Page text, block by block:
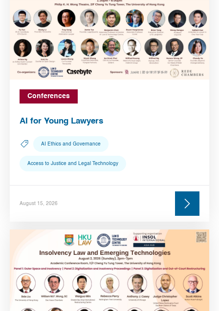
Conferences
AI for Young Lawyers
AI Ethics and Governance
Access to Justice and Legal Technology
August 15, 2026